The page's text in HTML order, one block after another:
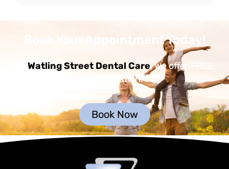
Book Your Appointment Today!
Watling Street Dental Care, We offer FREE
Consultation.
Book Now